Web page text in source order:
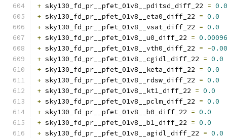
+ sky130_fd_pr__pfet_01v8__pditsd_diff_22 = 0.0
+ sky130_fd_pr__pfet_01v8__eta0_diff_22 = 0.0
+ sky130_fd_pr__pfet_01v8__vsat_diff_22 = 0.0
+ sky130_fd_pr__pfet_01v8__u0_diff_22 =
+ sky130_fd_pr__pfet_01v8__vth0_diff_22 = -
+ sky130_fd_pr__pfet_01v8__cgidl_diff_22 = 0.0
+ sky130_fd_pr__pfet_01v8__keta_diff_22 = 0.0
+ sky130_fd_pr__pfet_01v8__rdsw_diff_22 = 0.0
+ sky130_fd_pr__pfet_01v8__kt1_diff_22 = 0.0
+ sky130_fd_pr__pfet_01v8__pclm_diff_22 = 0.0
+ sky130_fd_pr__pfet_01v8__b0_diff_22 = 0.0
+ sky130_fd_pr__pfet_01v8__b1_diff_22 = 0.0
+ sky130_fd_pr__pfet_01v8__agidl_diff_22 = 0.0